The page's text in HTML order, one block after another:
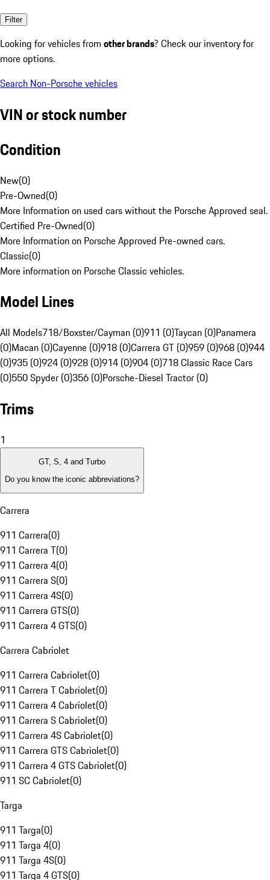
Filter
Looking for vehicles from other brands? Check our inventory for
more options.
Search Non-Porsche vehicles
VIN or stock number
Condition
New(0)
Pre-Owned(0)
More Information on used cars without the Porsche Approved seal.
Certified Pre-Owned(0)
More Information on Porsche Approved Pre-owned cars.
Classic(0)
More information on Porsche Classic vehicles.
Model Lines
All Models718/Boxster/Cayman (0)911 (0)Taycan (0)Panamera
(0)Macan (0)Cayenne (0)918 (0)Carrera GT (0)959 (0)968 (0)944
(0)935 (0)924 (0)928 (0)914 (0)904 (0)718 Classic Race Cars
(0)550 Spyder (0)356 (0)Porsche-Diesel Tractor (0)
Trims
1
GT, S, 4 and Turbo
Do you know the iconic abbreviations?
Carrera
911 Carrera(0)
911 Carrera T(0)
911 Carrera 4(0)
911 Carrera S(0)
911 Carrera 4S(0)
911 Carrera GTS(0)
911 Carrera 4 GTS(0)
Carrera Cabriolet
911 Carrera Cabriolet(0)
911 Carrera T Cabriolet(0)
911 Carrera 4 Cabriolet(0)
911 Carrera S Cabriolet(0)
911 Carrera 4S Cabriolet(0)
911 Carrera GTS Cabriolet(0)
911 Carrera 4 GTS Cabriolet(0)
911 SC Cabriolet(0)
Targa
911 Targa(0)
911 Targa 4(0)
911 Targa 4S(0)
911 Targa 4 GTS(0)